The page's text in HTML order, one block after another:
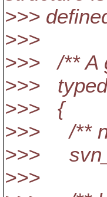
>>>
>>>
>>> /** A
>>>
>>> {
>>> /**
>>>
>>>